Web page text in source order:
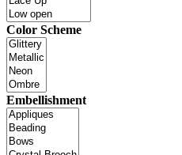
Color Scheme
Embellishment